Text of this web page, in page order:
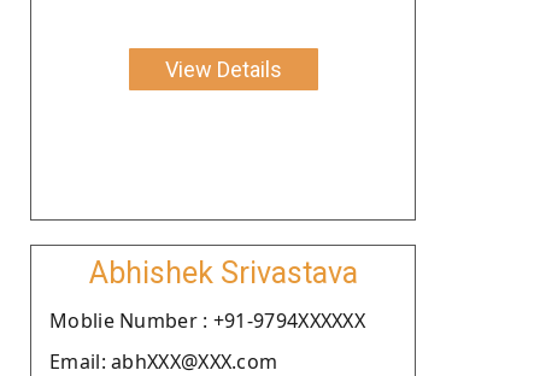
View Details
Abhishek Srivastava
Moblie Number : +91-9794XXXXXX
Email: abhXXX@XXX.com